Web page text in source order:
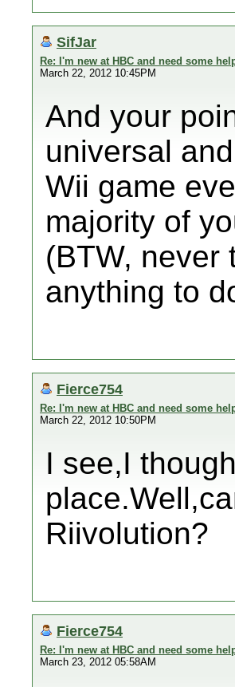
SifJar
Re: I'm new at HBC and need some
March 22, 2012 10:45PM
And your
universal
Wii game
majority of
(BTW, never
anything to
Fierce754
Re: I'm new at HBC and need some
March 22, 2012 10:50PM
I see,I
Riivolution?
Fierce754
Re: I'm new at HBC and need some
March 23, 2012 05:58AM